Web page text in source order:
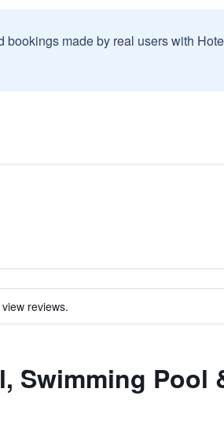
made by real users with
reviews.
Swimming Pool